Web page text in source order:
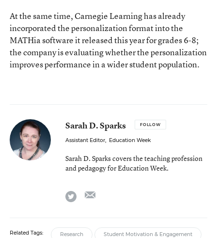
At the same time, Carnegie Learning has already
incorporated the personalization format into the
MATHia software it released this year for grades 6-8;
the company is evaluating whether the personalization
improves performance in a wider student population.
Sarah D. Sparks FOLLOW
Assistant Editor, Education Week
Sarah D. Sparks covers the teaching profession
and pedagogy for Education Week.
twitter
Related Tags: Research Student Motivation & Engagement